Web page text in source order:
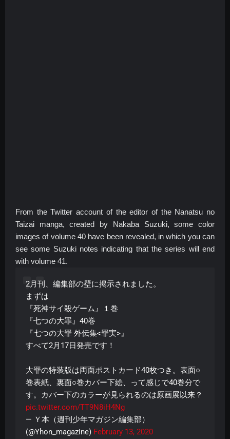
From the Twitter account of the editor of the Nanatsu no
Taizai manga, created by Nakaba Suzuki, some color
images of volume 40 have been revealed, in which you can
see some Suzuki notes indicating that the series will end
with volume 41.
2月刊、編集部の壁に掲示されました。
まずは
『死神サイ殺ゲーム』１巻
『七つの大罪』40巻
『七つの大罪 外伝集<罪実>』
すべて2月17日発売です！
大罪の特装版は両面ポストカード40枚つき。表面○
巻表紙、裏面○巻カバー下絵、って感じで40巻分で
す。カバー下のカラーが見られるのは原画展以来？
pic.twitter.com/TT9N8iH4Ng
— Ｙ本（週刊少年マガジン編集部）
(@Yhon_magazine) February 13, 2020